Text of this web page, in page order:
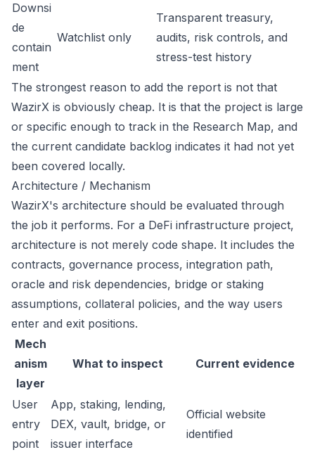
Downsi
de
contain
ment
Watchlist only
Transparent treasury,
audits, risk controls, and
stress-test history
The strongest reason to add the report is not that
WazirX is obviously cheap. It is that the project is large
or specific enough to track in the Research Map, and
the current candidate backlog indicates it had not yet
been covered locally.
Architecture / Mechanism
WazirX's architecture should be evaluated through
the job it performs. For a DeFi infrastructure project,
architecture is not merely code shape. It includes the
contracts, governance process, integration path,
oracle and risk dependencies, bridge or staking
assumptions, collateral policies, and the way users
enter and exit positions.
Mech
anism
layer
What to inspect Current evidence
User
entry
point
App, staking, lending,
DEX, vault, bridge, or
issuer interface
Official website
identified